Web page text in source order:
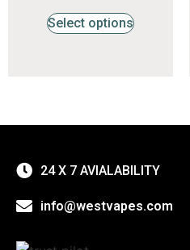
Select options
24 X 7 AVIALABILITY
info@westvapes.com